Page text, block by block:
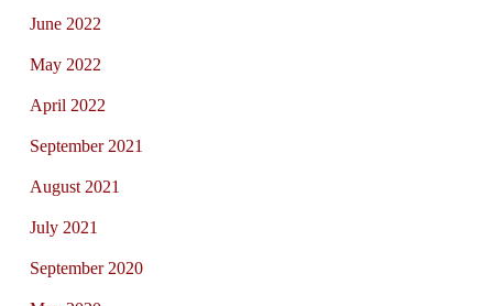
June 2022
May 2022
April 2022
September 2021
August 2021
July 2021
September 2020